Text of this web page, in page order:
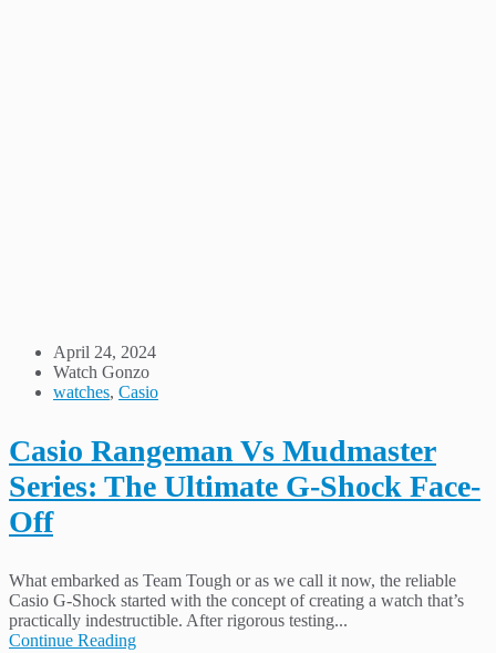
April 24, 2024
Watch Gonzo
watches, Casio
Casio Rangeman Vs Mudmaster
Series: The Ultimate G-Shock Face-
Off
What embarked as Team Tough or as we call it now, the reliable
Casio G-Shock started with the concept of creating a watch that’s
practically indestructible. After rigorous testing...
Continue Reading